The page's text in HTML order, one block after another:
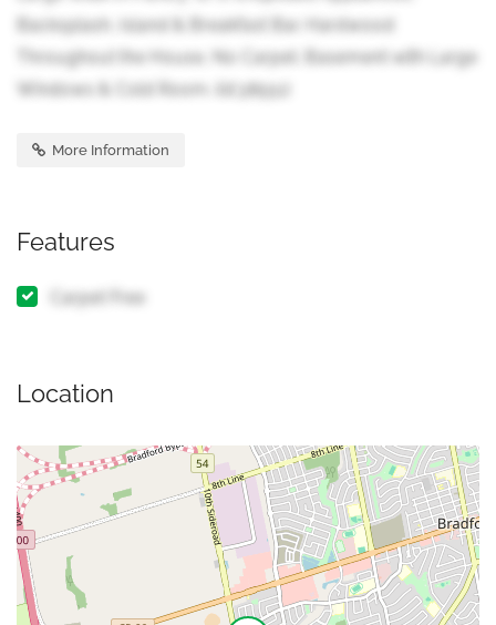
Backsplash, Island & Breakfast Bar. Hardwood
Throughout the House, No Carpet. Basement with Large
Windows & Cold Room. (id:38551)
More Information
Features
Carpet Free
Location